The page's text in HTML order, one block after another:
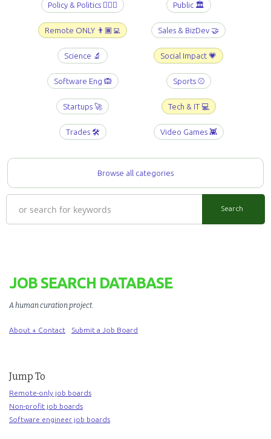
Policy & Politics 👩🏻‍⚖️ Public 🏛️
Remote ONLY 👨🏾‍💻 Sales & BizDev 🤝
Science 🔬 Social Impact 💗
Software Eng 🙉 Sports ⚾️
Startups 🚀 Tech & IT 💻
Trades 🛠️ Video Games 👾
Browse all categories
JOB SEARCH DATABASE
A human curation project.
About + Contact Submit a Job Board
Jump To
Remote-only job boards
Non-profit job boards
Software engineer job boards